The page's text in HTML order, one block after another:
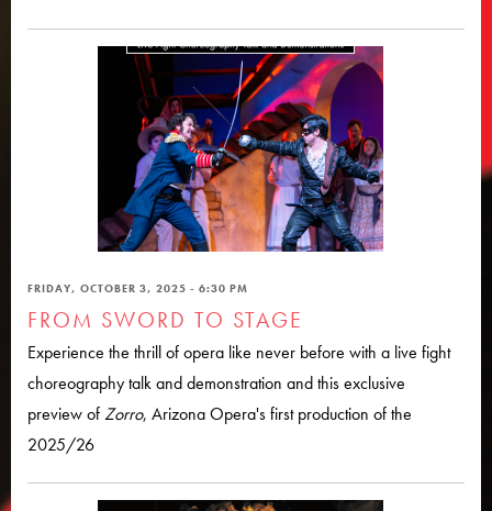
FRIDAY, OCTOBER 3, 2025 - 6:30 PM
FROM SWORD TO STAGE
Experience the thrill of opera like never before with a live fight
choreography talk and demonstration and this exclusive
preview ofZorro, Arizona Opera's first production of the
2025/26